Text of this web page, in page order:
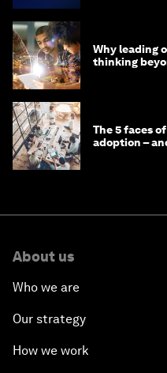
Why leading
thinking
The 5 faces
adoption –
About us
Who we are
Our strategy
How we work